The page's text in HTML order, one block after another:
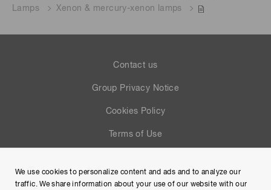
Lamps
Xenon & mercury-xenon lamps
Contact us
Group Privacy Notice
Cookies Policy
Terms of Use
Site Map
We use cookies to personalize content and ads and to analyze our
traffic. We share information about your use of our website with our